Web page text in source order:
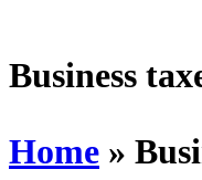
Business
Home »